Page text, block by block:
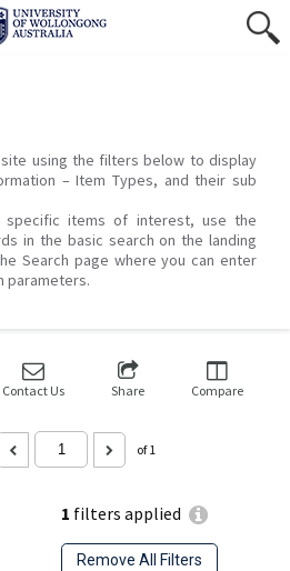
using the filters below to display
– Item Types, and their sub
specific items of interest, use the
in the basic search on the landing
Search page where you can enter
parameters.
1 filters applied
Remove All Filters
Contact Us Share Compare
of 1